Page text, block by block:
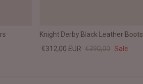
Knight Derby Black Leather Boots
€312,00 EUR €390,00 Sale